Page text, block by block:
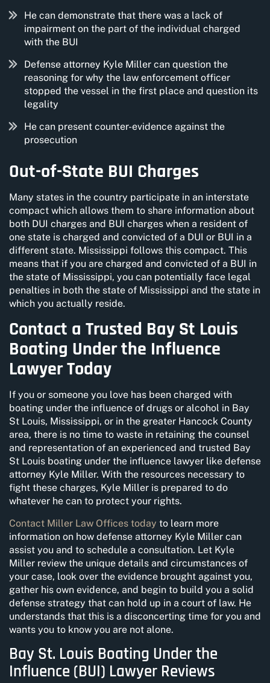
He can demonstrate that there was a lack of
impairment on the part of the individual charged
with the BUI
Defense attorney Kyle Miller can question the
reasoning for why the law enforcement officer
stopped the vessel in the first place and question its
legality
He can present counter-evidence against the
prosecution
Out-of-State BUI Charges
Many states in the country participate in an interstate
compact which allows them to share information about
both DUI charges and BUI charges when a resident of
one state is charged and convicted of a DUI or BUI in a
different state. Mississippi follows this compact. This
means that if you are charged and convicted of a BUI in
the state of Mississippi, you can potentially face legal
penalties in both the state of Mississippi and the state in
which you actually reside.
Contact a Trusted Bay St Louis
Boating Under the Influence
Lawyer Today
If you or someone you love has been charged with
boating under the influence of drugs or alcohol in Bay
St Louis, Mississippi, or in the greater Hancock County
area, there is no time to waste in retaining the counsel
and representation of an experienced and trusted Bay
St Louis boating under the influence lawyer like defense
attorney Kyle Miller. With the resources necessary to
fight these charges, Kyle Miller is prepared to do
whatever he can to protect your rights.
Contact Miller Law Offices today to learn more
information on how defense attorney Kyle Miller can
assist you and to schedule a consultation. Let Kyle
Miller review the unique details and circumstances of
your case, look over the evidence brought against you,
gather his own evidence, and begin to build you a solid
defense strategy that can hold up in a court of law. He
understands that this is a disconcerting time for you and
wants you to know you are not alone.
Bay St. Louis Boating Under the
Influence (BUI) Lawyer Reviews